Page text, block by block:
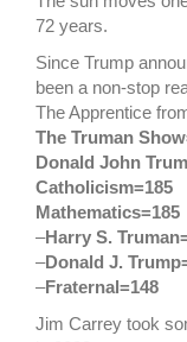
72 years.
Since Trump
been a non-stop
The Apprentice
The Truman
Donald John
Catholicism=185
Mathematics=185
–Harry S.
–Donald J.
–Fraternal=148
Jim Carrey took